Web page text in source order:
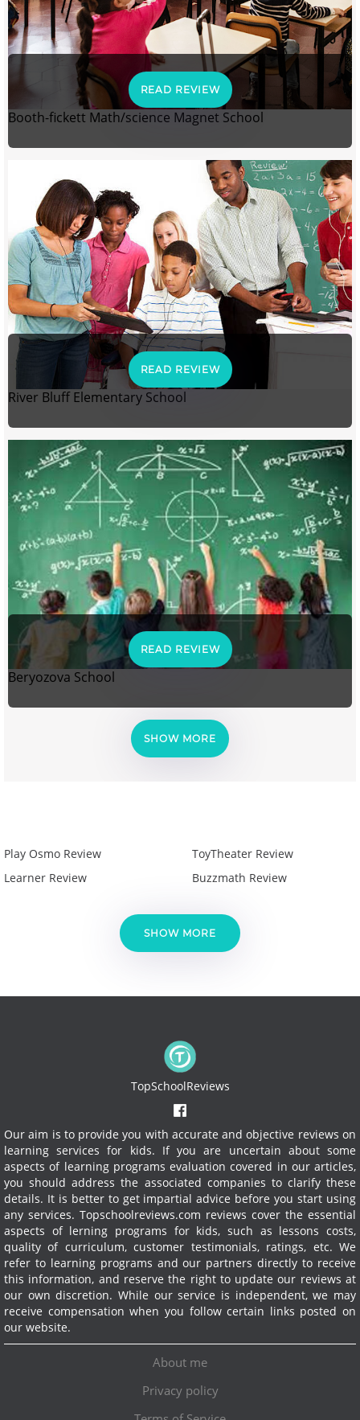
READ REVIEW
Booth-fickett Math/science Magnet School
READ REVIEW
River Bluff Elementary School
READ REVIEW
Beryozova School
SHOW MORE
Play Osmo Review
Learner Review
ToyTheater Review
Buzzmath Review
SHOW MORE
TopSchoolReviews
Our aim is to provide you with accurate and objective reviews on
learning services for kids. If you are uncertain about some
aspects of learning programs evaluation covered in our articles,
you should address the associated companies to clarify these
details. It is better to get impartial advice before you start using
any services. Topschoolreviews.com reviews cover the essential
aspects of lerning programs for kids, such as lessons costs,
quality of curriculum, customer testimonials, ratings, etc. We
refer to learning programs and our partners directly to receive
this information, and reserve the right to update our reviews at
our own discretion. While our service is independent, we may
receive compensation when you follow certain links posted on
our website.
About me
Privacy policy